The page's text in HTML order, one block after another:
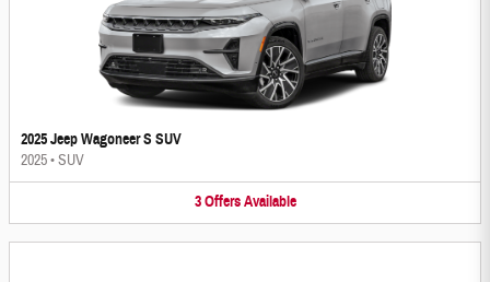
2025 Jeep Wagoneer S SUV
2025•SUV
3 Offers Available